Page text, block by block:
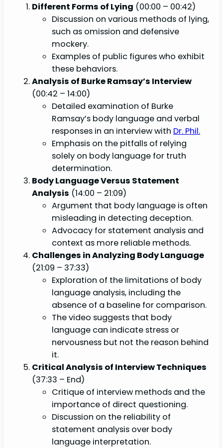
Different Forms of Lying (00:00 – 00:42)
Discussion on various methods of lying,
such as omission and defensive
mockery.
Examples of public figures who exhibit
these behaviors.
Analysis of Burke Ramsay’s Interview
(00:42 – 14:00)
Detailed examination of Burke
Ramsay’s body language and verbal
responses in an interview with Dr. Phil.
Emphasis on the pitfalls of relying
solely on body language for truth
determination.
Body Language Versus Statement
Analysis (14:00 – 21:09)
Argument that body language is often
misleading in detecting deception.
Advocacy for statement analysis and
context as more reliable methods.
Challenges in Analyzing Body Language
(21:09 – 37:33)
Exploration of the limitations of body
language analysis, including the
absence of a baseline for comparison.
The video suggests that body
language can indicate stress or
nervousness but not the reason behind
it.
Critical Analysis of Interview Techniques
(37:33 – End)
Critique of interview methods and the
importance of direct questioning.
Discussion on the reliability of
statement analysis over body
language interpretation.